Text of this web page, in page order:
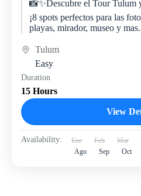
📸✨Descubre el Tour
¡8 spots perfectos para las
playas, mirador, museo y
Tulum
Easy
Duration
15 Hours
View
Availability: Ene Feb Mar
Ago
Sep Oct